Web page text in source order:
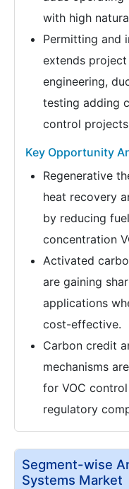
with high
Permitting and
extends
engineering,
testing adding
control
Key Opportunity
Regenerative
heat recovery
by reducing
concentration
Activated
are gaining
applications
cost-effective.
Carbon credit
mechanisms
for VOC
regulatory
Segment-wise
Systems Market